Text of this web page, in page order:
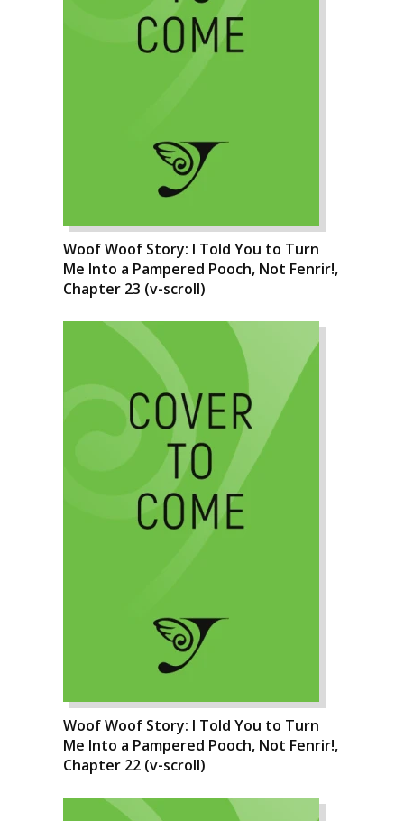
Woof Woof Story: I Told You to Turn
Me Into a Pampered Pooch, Not Fenrir!,
Chapter 23 (v-scroll)
Woof Woof Story: I Told You to Turn
Me Into a Pampered Pooch, Not Fenrir!,
Chapter 22 (v-scroll)